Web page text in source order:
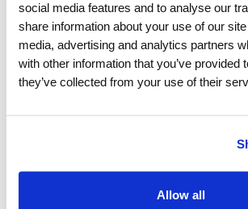
social media features and to analyse our
share information about your use of our
media, advertising and analytics partners
with other information that you’ve provided
they’ve collected from your use of their
Allow all
Staying in current homes: Some
rent increases by remaining in their
residences. Year-on-year rent rises
tenancies have increased at a
Considering smaller homes:
higher rents and limited housing
affordable areas where rental